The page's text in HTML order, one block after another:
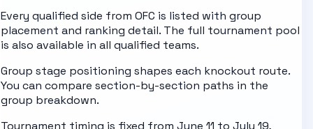
Every qualified side from OFC is listed with group
placement and ranking detail. The full tournament pool
is also available in all qualified teams.
Group stage positioning shapes each knockout route.
You can compare section-by-section paths in the
group breakdown.
Tournament timing is fixed from June 11 to July 19,